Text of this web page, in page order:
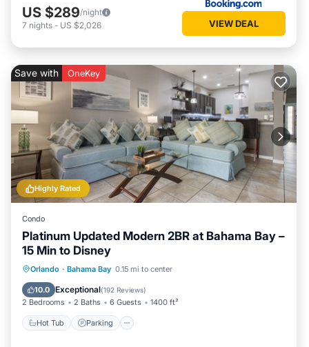
US $289/night
7 nights - US $2,026 VIEW DEAL
Highly Rated
Save with OneKey
Condo
Platinum Updated Modern 2BR at Bahama Bay –
15 Min to Disney
Orlando · Bahama Bay 0.15 mi to center
10.0 Exceptional(192 Reviews)
2 Bedrooms 2 Baths 6 Guests 1400 ft²
Hot Tub Parking
Hot Tub Parking
Pool
Ocean View